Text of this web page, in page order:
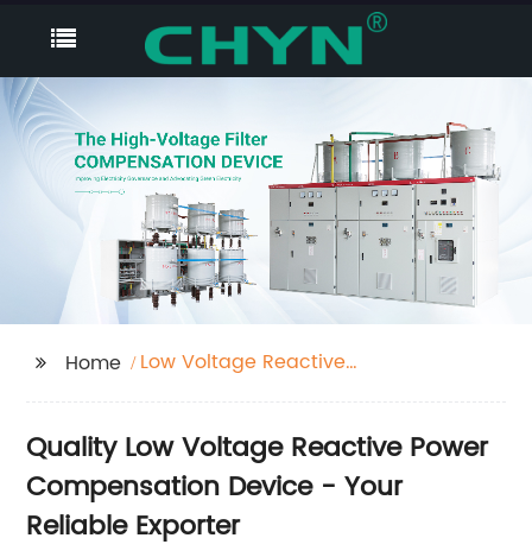
Home
Low Voltage Reactive
Quality Low Voltage Reactive Power
Compensation Device - Your
Reliable Exporter